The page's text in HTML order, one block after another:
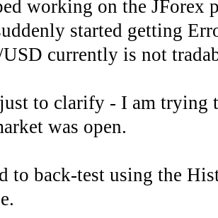
working on the JForex
started getting
currently is not
to clarify - I am trying
was open.
to back-test using the